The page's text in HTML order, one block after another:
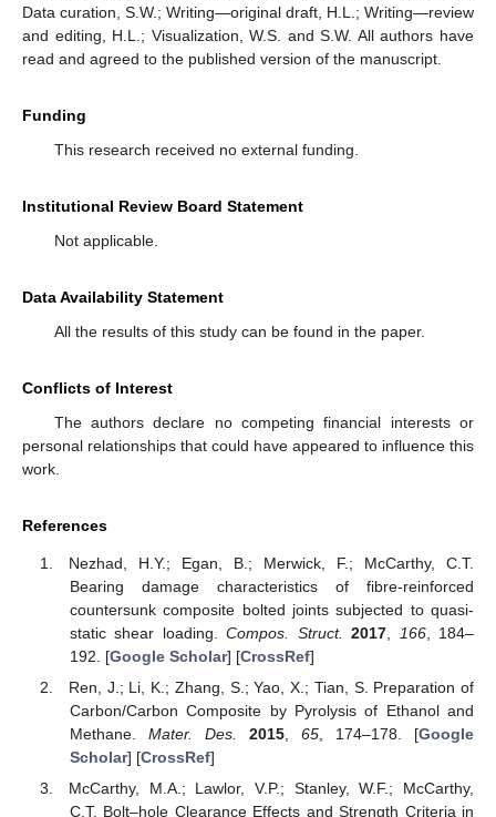
Data curation, S.W.; Writing—original draft, H.L.; Writing—review
and editing, H.L.; Visualization, W.S. and S.W. All authors have
read and agreed to the published version of the manuscript.
Funding
This research received no external funding.
Institutional Review Board Statement
Not applicable.
Data Availability Statement
All the results of this study can be found in the paper.
Conflicts of Interest
The authors declare no competing financial interests or
personal relationships that could have appeared to influence this
work.
References
Nezhad, H.Y.; Egan, B.; Merwick, F.; McCarthy, C.T.
Bearing damage characteristics of fibre-reinforced
countersunk composite bolted joints subjected to quasi-
static shear loading.Compos. Struct. 2017 166, 184–
192. [Google Scholar] [CrossRef]
Ren, J.; Li, K.; Zhang, S.; Yao, X.; Tian, S. Preparation of
Carbon/Carbon Composite by Pyrolysis of Ethanol and
Methane. Mater. Des. 2015,65, 174–178. [Google
Scholar] [CrossRef]
McCarthy, M.A.; Lawlor, V.P.; Stanley, W.F.; McCarthy,
C.T. Bolt–hole Clearance Effects and Strength Criteria in